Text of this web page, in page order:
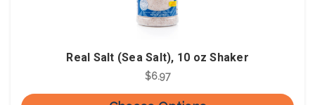
Real Salt (Sea Salt), 10 oz Shaker
$6.97